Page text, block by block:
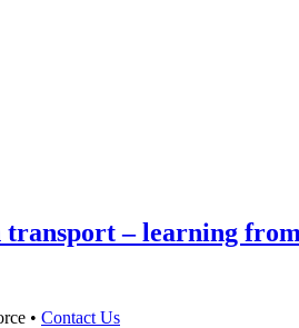
– learning
• Contact Us